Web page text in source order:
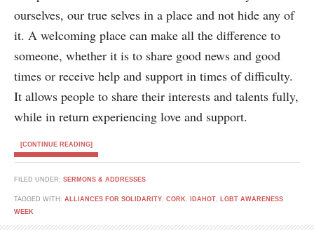
ourselves, our true selves in a place and not hide any of
it. A welcoming place can make all the difference to
someone, whether it is to share good news and good
times or receive help and support in times of difficulty.
It allows people to share their interests and talents fully,
while in return experiencing love and support.
[CONTINUE READING]
FILED UNDER: SERMONS & ADDRESSES
TAGGED WITH: ALLIANCES FOR SOLIDARITY, CORK , IDAHOT, LGBT AWARENESS
WEEK